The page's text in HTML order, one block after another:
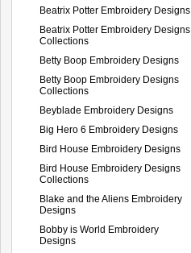
Beatrix Potter Embroidery Designs
Beatrix Potter Embroidery Designs
Collections
Betty Boop Embroidery Designs
Betty Boop Embroidery Designs
Collections
Beyblade Embroidery Designs
Big Hero 6 Embroidery Designs
Bird House Embroidery Designs
Bird House Embroidery Designs
Collections
Blake and the Aliens Embroidery
Designs
Bobby is World Embroidery
Designs